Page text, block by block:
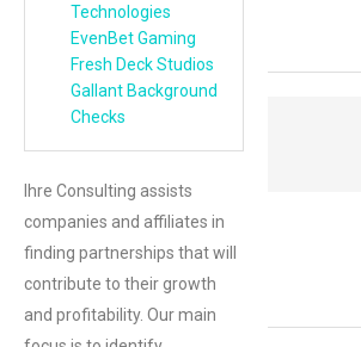
Technologies
EvenBet Gaming
Fresh Deck Studios
Gallant Background
Checks
Ihre Consulting assists
companies and affiliates in
finding partnerships that will
contribute to their growth
and profitability. Our main